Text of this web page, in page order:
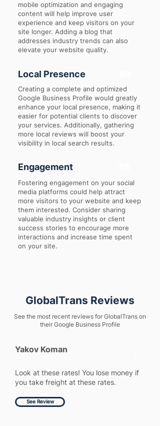
mobile optimization and engaging
content will help improve user
experience and keep visitors on your
site longer. Adding a blog that
addresses industry trends can also
elevate your website quality.
Local Presence
Creating a complete and optimized
Google Business Profile would greatly
enhance your local presence, making it
easier for potential clients to discover
your services. Additionally, gathering
more local reviews will boost your
visibility in local search results.
Engagement
Fostering engagement on your social
media platforms could help attract
more visitors to your website and keep
them interested. Consider sharing
valuable industry insights or client
success stories to encourage more
interactions and increase time spent
on your site.
GlobalTrans Reviews
See the most recent reviews for GlobalTrans on
their Google Business Profile
Yakov Koman
Look at these rates! You lose money if
you take freight at these rates.
See Review